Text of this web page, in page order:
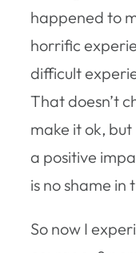
happened to
horrific
difficult
That doesn’t
make it ok,
a positive
is no shame in
So now I